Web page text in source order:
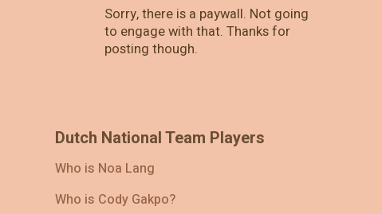
Sorry, there is a paywall. Not going
to engage with that. Thanks for
posting though.
Dutch National Team Players
Who is Noa Lang
Who is Cody Gakpo?